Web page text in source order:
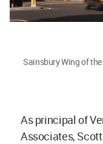
Sainsbury Wing of
As principal of
Associates,